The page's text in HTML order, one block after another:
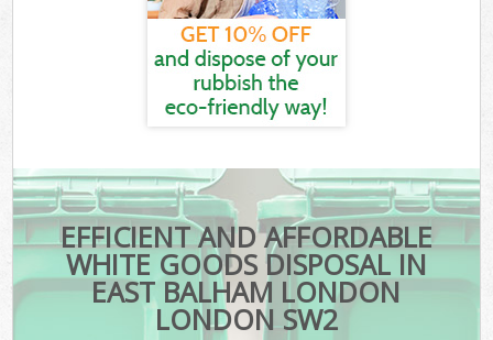
EFFICIENT AND AFFORDABLE
WHITE GOODS DISPOSAL IN
EAST BALHAM LONDON
LONDON SW2